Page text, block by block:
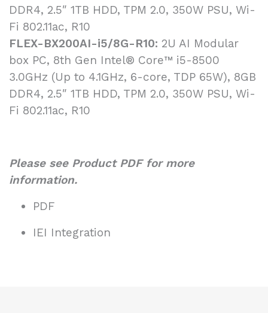
DDR4, 2.5″ 1TB HDD, TPM 2.0, 350W PSU, Wi-
Fi 802.11ac, R10
FLEX-BX200AI-i5/8G-R10: 2U AI Modular
box PC, 8th Gen Intel® Core™ i5-8500
3.0GHz (Up to 4.1GHz, 6-core, TDP 65W), 8GB
DDR4, 2.5″ 1TB HDD, TPM 2.0, 350W PSU, Wi-
Fi 802.11ac, R10
Please see Product PDF for more
information.
PDF
IEI Integration